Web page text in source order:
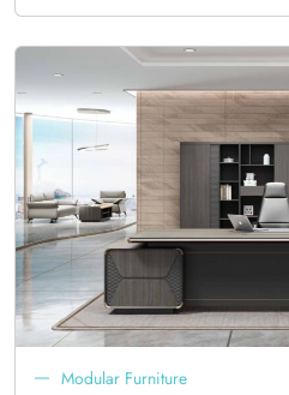
Modular Furniture